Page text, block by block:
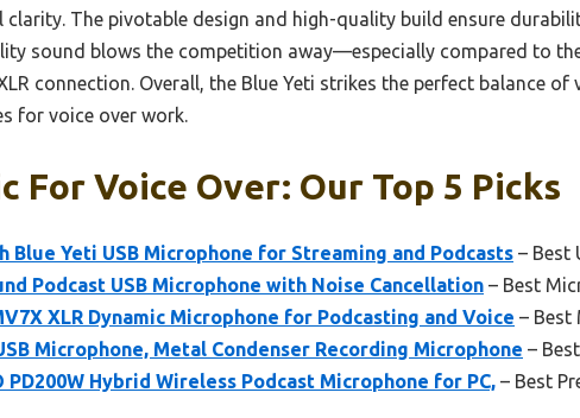
clarity. The pivotable design and high-quality build ensure
sound blows the competition away—especially compared to
connection. Overall, the Blue Yeti strikes the perfect balance
for voice over work.
For Voice Over: Our Top 5 Picks
Blue Yeti USB Microphone for Streaming and Podcasts – Best
Podcast USB Microphone with Noise Cancellation – Best
XLR Dynamic Microphone for Podcasting and Voice – Best
Microphone, Metal Condenser Recording Microphone –
PD200W Hybrid Wireless Podcast Microphone for PC, – Best